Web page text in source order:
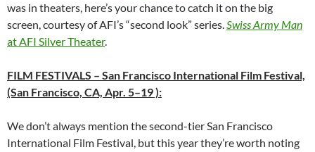
was in theaters, here’s your chance to catch it on the big
screen, courtesy of AFI’s “second look” series.Swiss Army Man
at AFI Silver Theater.
FILM FESTIVALS – San Francisco International Film Festival,
(San Francisco, CA, Apr. 5–19 ):
We don’t always mention the second-tier San Francisco
International Film Festival, but this year they’re worth noting